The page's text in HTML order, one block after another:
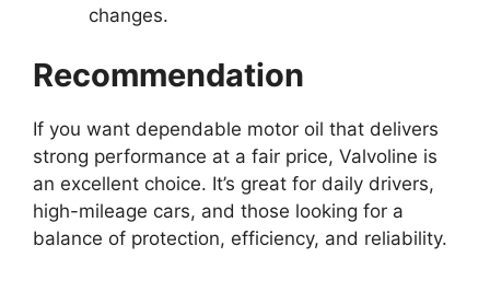
changes.
Recommendation
If you want dependable motor oil that delivers
strong performance at a fair price, Valvoline is
an excellent choice. It’s great for daily drivers,
high-mileage cars, and those looking for a
balance of protection, efficiency, and reliability.